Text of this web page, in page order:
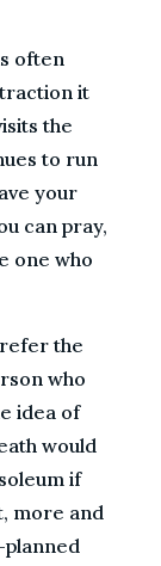
often
it
the
to run
your
can pray,
one who
the
who
idea of
would
if
more and